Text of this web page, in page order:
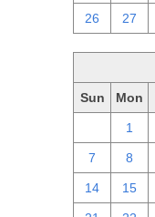
26 27
Sun Mon
1
7 8
14 15